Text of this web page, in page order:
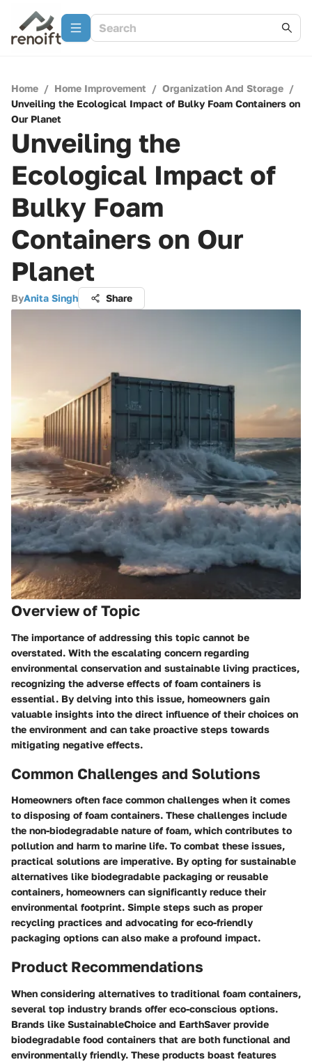
Home / Home Improvement / Organization And Storage /
Unveiling the Ecological Impact of Bulky Foam Containers on
Our Planet
Unveiling the
Ecological Impact of
Bulky Foam
Containers on Our
Planet
ByAnita Singh Share
Overview of Topic
The importance of addressing this topic cannot be
overstated. With the escalating concern regarding
environmental conservation and sustainable living practices,
recognizing the adverse effects of foam containers is
essential. By delving into this issue, homeowners gain
valuable insights into the direct influence of their choices on
the environment and can take proactive steps towards
mitigating negative effects.
Common Challenges and Solutions
Homeowners often face common challenges when it comes
to disposing of foam containers. These challenges include
the non-biodegradable nature of foam, which contributes to
pollution and harm to marine life. To combat these issues,
practical solutions are imperative. By opting for sustainable
alternatives like biodegradable packaging or reusable
containers, homeowners can significantly reduce their
environmental footprint. Simple steps such as proper
recycling practices and advocating for eco-friendly
packaging options can also make a profound impact.
Product Recommendations
When considering alternatives to traditional foam containers,
several top industry brands offer eco-conscious options.
Brands like SustainableChoice and EarthSaver provide
biodegradable food containers that are both functional and
environmentally friendly. These products boast features